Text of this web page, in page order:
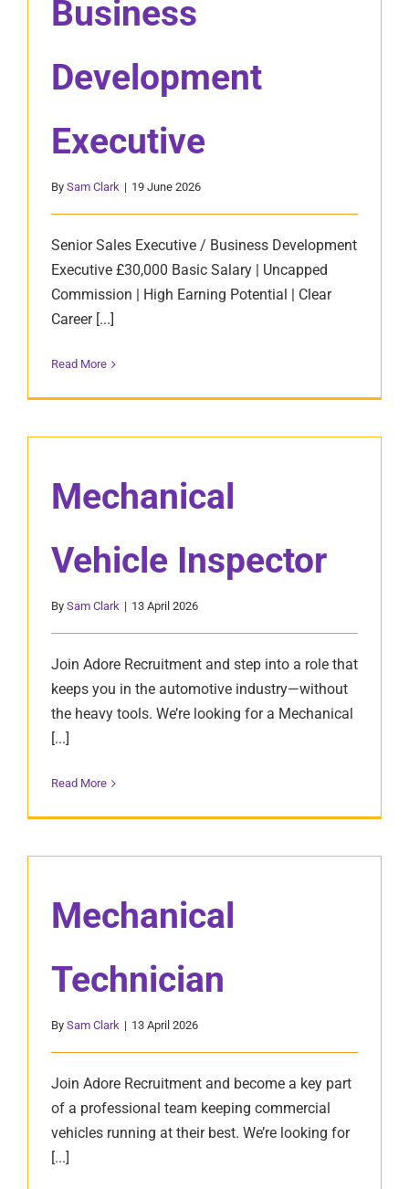
Business
Development
Executive
By Sam Clark | 19 June 2026
Senior Sales Executive / Business Development
Executive £30,000 Basic Salary | Uncapped
Commission | High Earning Potential | Clear
Career [...]
Read More
Mechanical
Vehicle Inspector
By Sam Clark | 13 April 2026
Join Adore Recruitment and step into a role that
keeps you in the automotive industry—without
the heavy tools. We’re looking for a Mechanical
[...]
Read More
Mechanical
Technician
By Sam Clark | 13 April 2026
Join Adore Recruitment and become a key part
of a professional team keeping commercial
vehicles running at their best. We’re looking for
[...]